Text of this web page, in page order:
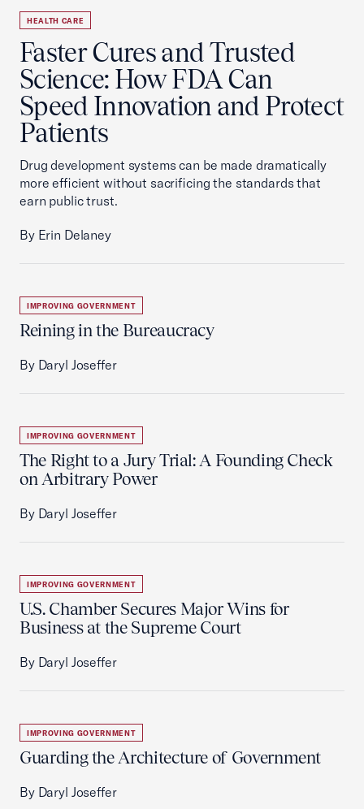
HEALTH CARE
Faster Cures and Trusted
Science: How FDA Can
Speed Innovation and Protect
Patients
Drug development systems can be made dramatically
more efficient without sacrificing the standards that
earn public trust.
By Erin Delaney
IMPROVING GOVERNMENT
Reining in the Bureaucracy
By Daryl Joseffer
IMPROVING GOVERNMENT
The Right to a Jury Trial: A Founding Check
on Arbitrary Power
By Daryl Joseffer
IMPROVING GOVERNMENT
U.S. Chamber Secures Major Wins for
Business at the Supreme Court
By Daryl Joseffer
IMPROVING GOVERNMENT
Guarding the Architecture of Government
By Daryl Joseffer